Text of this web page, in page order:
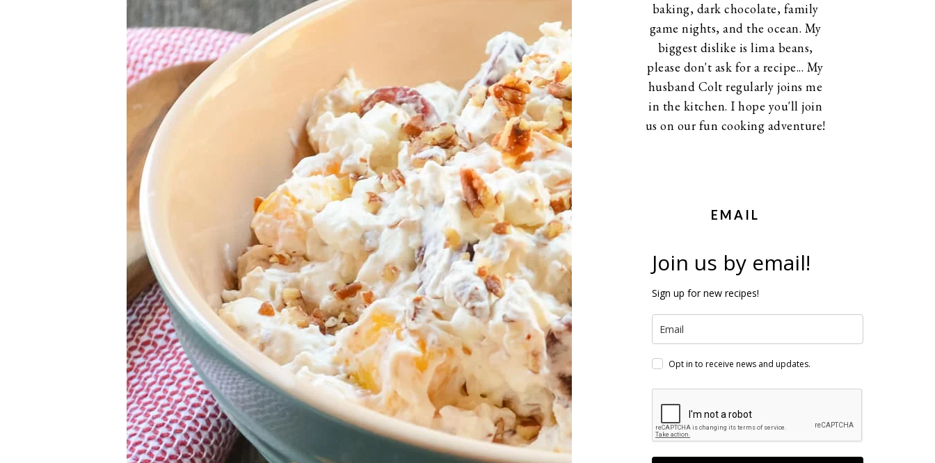
baking, dark chocolate, family
game nights, and the ocean. My
biggest dislike is lima beans,
please don't ask for a recipe... My
husband Colt regularly joins me
in the kitchen. I hope you'll join
us on our fun cooking adventure!
EMAIL
Join us by email!
Sign up for new recipes!
Opt in to receive news and updates.